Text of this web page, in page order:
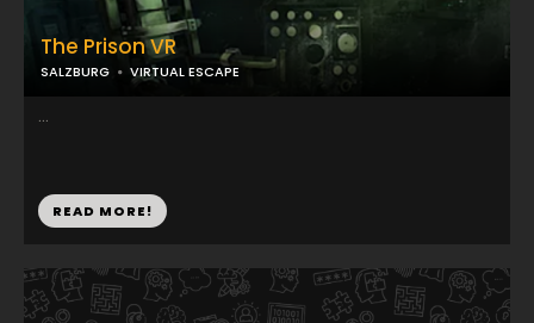
The Prison VR
SALZBURG VIRTUAL ESCAPE
...
READ MORE!